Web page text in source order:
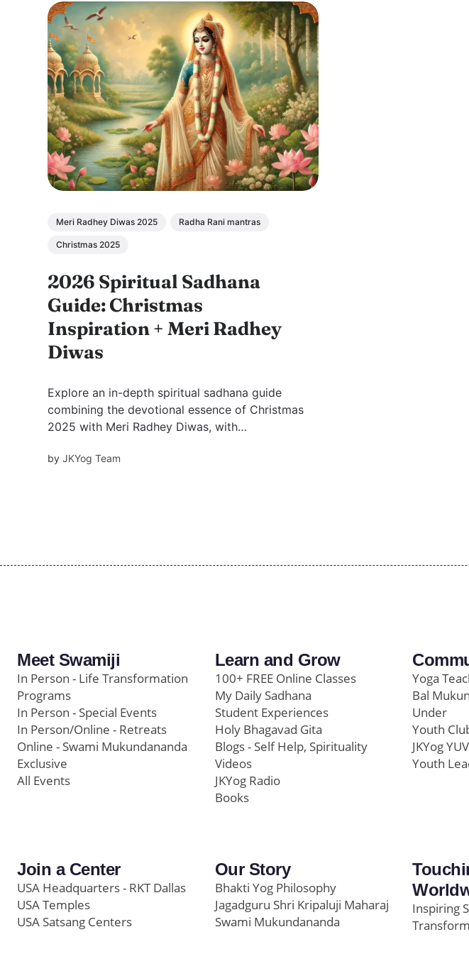
Meri Radhey Diwas 2025 Radha Rani mantras
Christmas 2025
2026 Spiritual Sadhana
Guide: Christmas
Inspiration + Meri Radhey
Diwas
Explore an in-depth spiritual sadhana guide
combining the devotional essence of Christmas
2025 with Meri Radhey Diwas, with
deepen your 2026 spiritual journey.
byJKYog Team
Meet Swamiji
In Person - Life Transformation
Programs
In Person - Special Events
In Person/Online - Retreats
Online - Swami Mukundananda
Exclusive
All Events
Learn and Grow
100+ FREE Online Classes
My Daily Sadhana
Student Experiences
Holy Bhagavad Gita
Blogs - Self Help, Spirituality
Videos
JKYog Radio
Books
Yoga
Bal
Under
Youth
JKYog
Youth
Join a Center
USA Headquarters - RKT Dallas
USA Temples
USA Satsang Centers
Our Story
Bhakti Yog Philosophy
Jagadguru Shri Kripaluji Maharaj
Swami Mukundananda
Inspiring